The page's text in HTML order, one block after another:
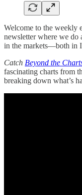
Welcome to the weekly
newsletter where we
in the markets—both in
Catch Beyond the
fascinating charts from
breaking down what’s